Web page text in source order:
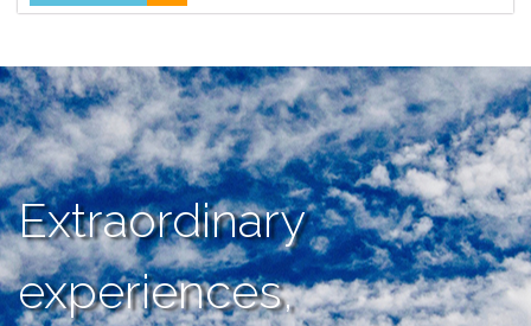
Extraordinary
experiences,